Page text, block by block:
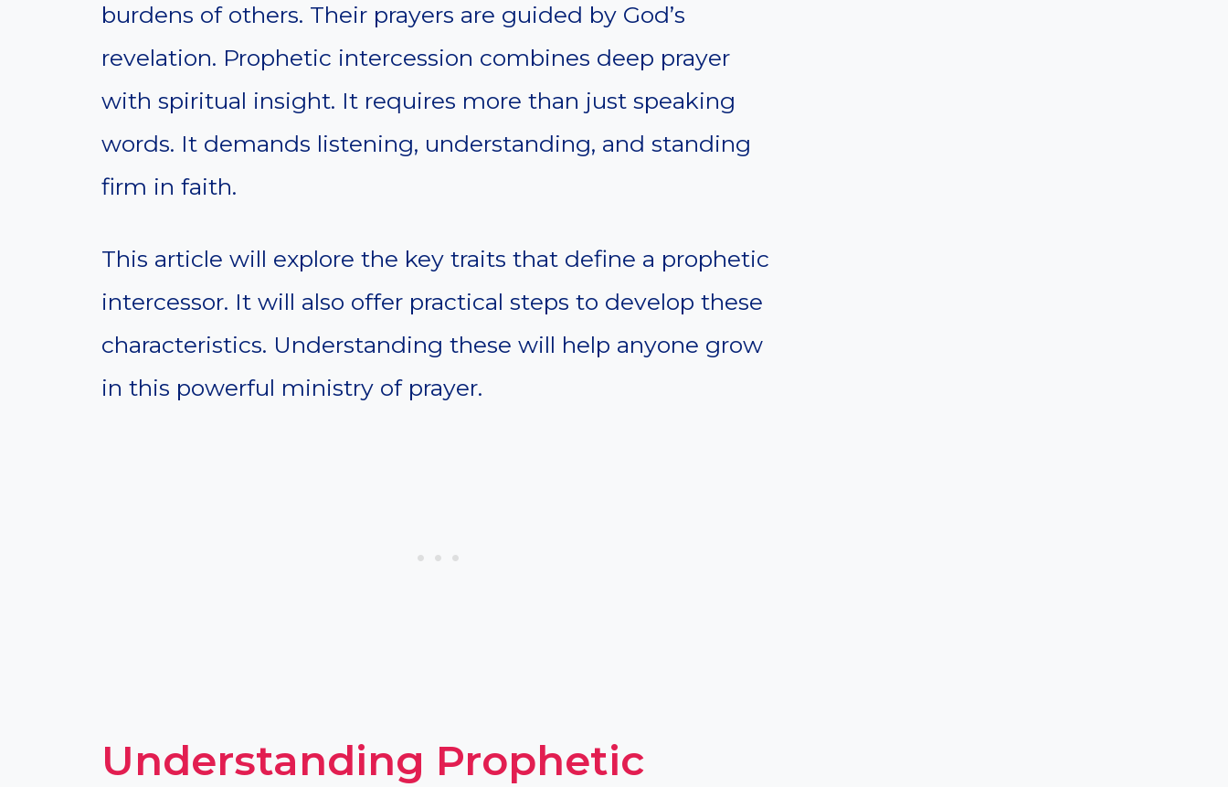
burdens of others. Their prayers are guided by God’s
revelation. Prophetic intercession combines deep prayer
with spiritual insight. It requires more than just speaking
words. It demands listening, understanding, and standing
firm in faith.
This article will explore the key traits that define a prophetic
intercessor. It will also offer practical steps to develop these
characteristics. Understanding these will help anyone grow
in this powerful ministry of prayer.
Understanding Prophetic